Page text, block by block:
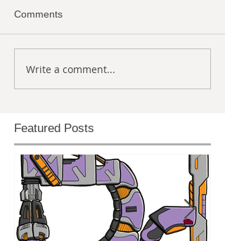
Comments
Write a comment...
Featured Posts